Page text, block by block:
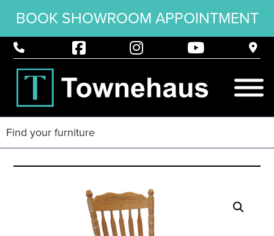
BOOK SHOWROOM APPOINTMENT